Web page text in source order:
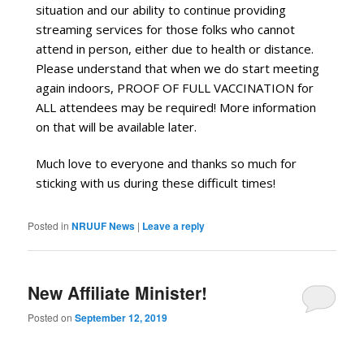
situation and our ability to continue providing
streaming services for those folks who cannot
attend in person, either due to health or distance.
Please understand that when we do start meeting
again indoors, PROOF OF FULL VACCINATION for
ALL attendees may be required! More information
on that will be available later.
Much love to everyone and thanks so much for
sticking with us during these difficult times!
Posted in NRUUF News | Leave a reply
New Affiliate Minister!
Posted onSeptember 12, 2019